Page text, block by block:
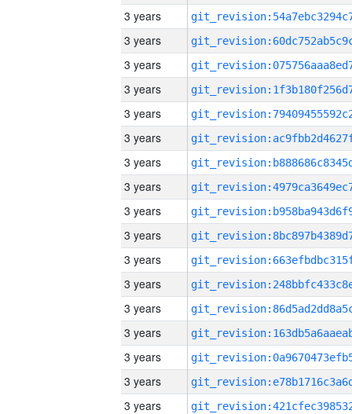
3 years
3 years
3 years
3 years
3 years
3 years
3 years
3 years
3 years
3 years
3 years
3 years
3 years
3 years
3 years
3 years
3 years